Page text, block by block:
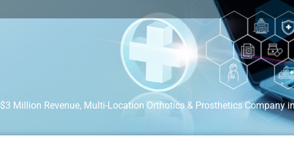
$3 Million Revenue, Multi-Location Orthotics & Prosthetics Company